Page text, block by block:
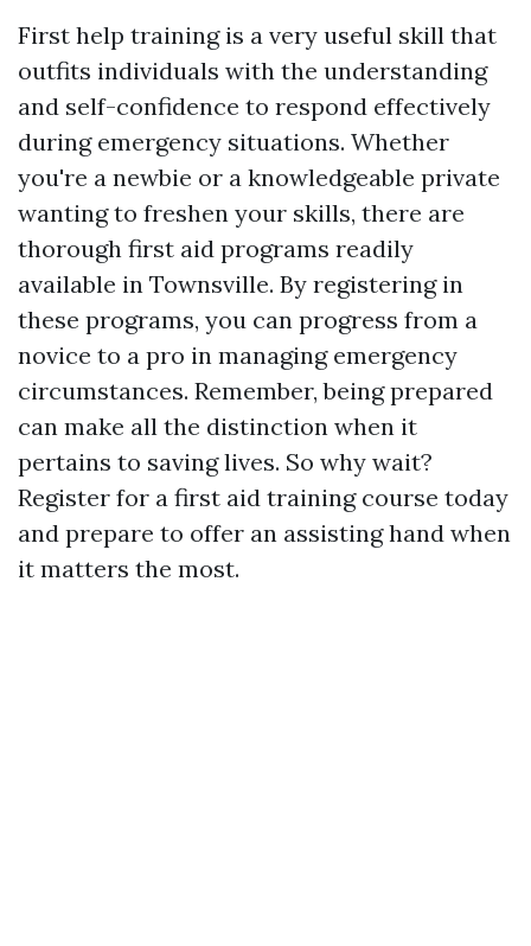
First help training is a very useful skill that
outfits individuals with the understanding
and self-confidence to respond effectively
during emergency situations. Whether
you're a newbie or a knowledgeable private
wanting to freshen your skills, there are
thorough first aid programs readily
available in Townsville. By registering in
these programs, you can progress from a
novice to a pro in managing emergency
circumstances. Remember, being prepared
can make all the distinction when it
pertains to saving lives. So why wait?
Register for a first aid training course today
and prepare to offer an assisting hand when
it matters the most.